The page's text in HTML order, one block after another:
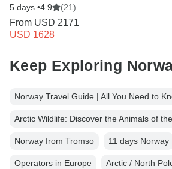
5 days •4.9 (21)
From USD 2171
USD 1628
Keep Exploring
Norway Travel Guide | All You Need to
Arctic Wildlife: Discover the Animals of
Norway from Tromso 11 days Norway
Operators in Europe Arctic / North